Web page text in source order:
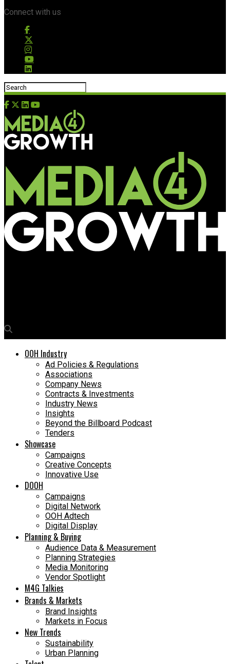
Connect with us
OOH Industry
Ad Policies & Regulations
Associations
Company News
Contracts & Investments
Industry News
Insights
Beyond the Billboard Podcast
Tenders
Showcase
Campaigns
Creative Concepts
Innovative Use
DOOH
Campaigns
Digital Network
OOH Adtech
Digital Display
Planning & Buying
Audience Data & Measurement
Planning Strategies
Media Monitoring
Vendor Spotlight
M4G Talkies
Brands & Markets
Brand Insights
Markets in Focus
New Trends
Sustainability
Urban Planning